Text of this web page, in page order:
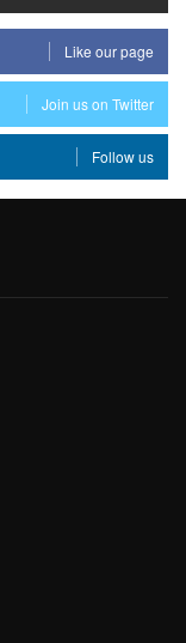
Like our page
Join us on Twitter
Follow us